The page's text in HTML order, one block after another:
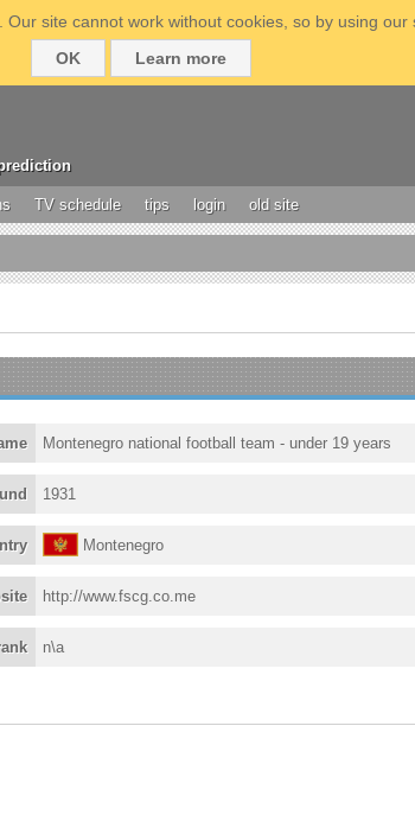
site cannot work without cookies, so by using
OK
Learn more
TV schedule tips login old site
Montenegro national football team - under 19 years
1931
Montenegro
http://www.fscg.co.me
n\a